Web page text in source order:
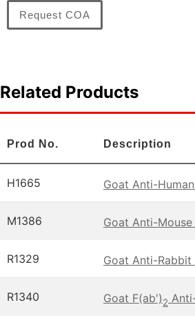
Request COA
Related Products
Prod No. Description
H1665 Goat Anti-
M1386 Goat Anti-
R1329 Goat Anti-
R1340 Goat F(ab')2